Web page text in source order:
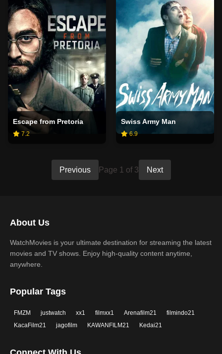
Escape from Pretoria
7.2
Swiss Army Man
6.9
Previous Page 1 of 3 Next
About Us
WatchMovies is your ultimate destination for streaming the latest
movies and TV shows. Enjoy high-quality content anytime,
anywhere.
Popular Tags
FMZM justwatch xx1 filmxx1 Arenafilm21
filmindo21
KacaFilm21
jagofilm KAWANFILM21 Kedai21